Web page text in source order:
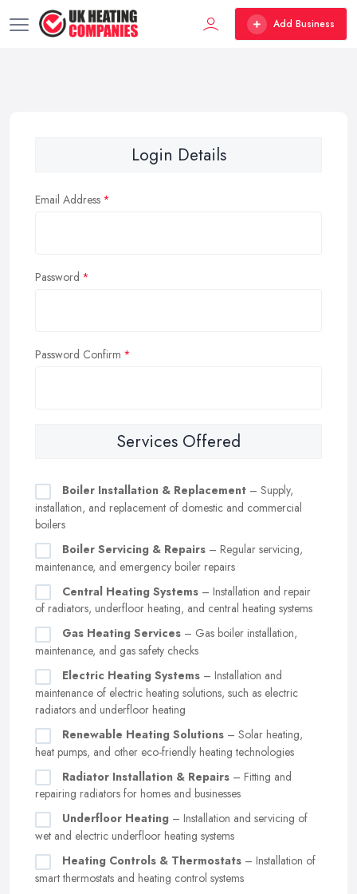
Add Business
Login Details
Email Address
Password
Password Confirm
Services Offered
Boiler Installation & Replacement – Supply,
installation, and replacement of domestic and commercial
boilers
Boiler Servicing & Repairs – Regular servicing,
maintenance, and emergency boiler repairs
Central Heating Systems – Installation and repair
of radiators, underfloor heating, and central heating systems
Gas Heating Services – Gas boiler installation,
maintenance, and gas safety checks
Electric Heating Systems – Installation and
maintenance of electric heating solutions, such as electric
radiators and underfloor heating
Renewable Heating Solutions – Solar heating,
heat pumps, and other eco-friendly heating technologies
Radiator Installation & Repairs – Fitting and
repairing radiators for homes and businesses
Underfloor Heating – Installation and servicing of
wet and electric underfloor heating systems
Heating Controls & Thermostats – Installation of
smart thermostats and heating control systems